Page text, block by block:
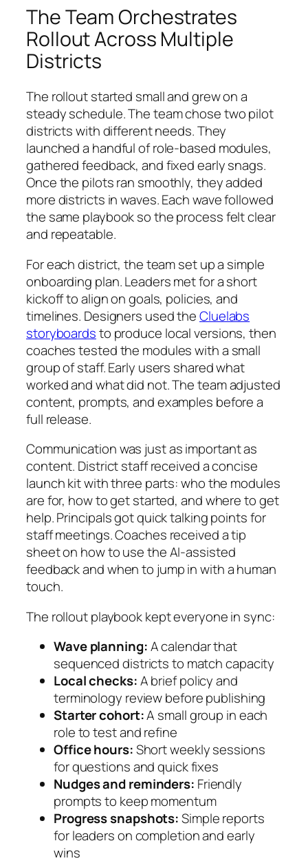
The Team Orchestrates
Rollout Across Multiple
Districts
The rollout started small and grew on a
steady schedule. The team chose two pilot
districts with different needs. They
launched a handful of role-based modules,
gathered feedback, and fixed early snags.
Once the pilots ran smoothly, they added
more districts in waves. Each wave followed
the same playbook so the process felt clear
and repeatable.
For each district, the team set up a simple
onboarding plan. Leaders met for a short
kickoff to align on goals, policies, and
timelines. Designers used theCluelabs
storyboardsto produce local versions, then
coaches tested the modules with a small
group of staff. Early users shared what
worked and what did not. The team adjusted
content, prompts, and examples before a
full release.
Communication was just as important as
content. District staff received a concise
launch kit with three parts: who the modules
are for, how to get started, and where to get
help. Principals got quick talking points for
staff meetings. Coaches received a tip
sheet on how to use the AI-assisted
feedback and when to jump in with a human
touch.
The rollout playbook kept everyone in sync:
Wave planning:A calendar that
sequenced districts to match capacity
Local checks:A brief policy and
terminology review before publishing
Starter cohort:A small group in each
role to test and refine
Office hours:Short weekly sessions
for questions and quick fixes
Nudges and reminders: Friendly
prompts to keep momentum
Progress snapshots:Simple reports
for leaders on completion and early
wins